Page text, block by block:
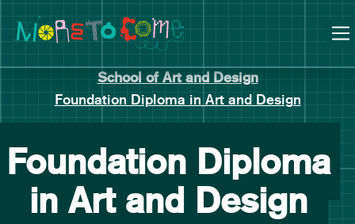
Skip
to
Skip
to
navigationSchool of Art and Design
Foundation Diploma in Art and Design
Foundation Diploma
in Art and Design